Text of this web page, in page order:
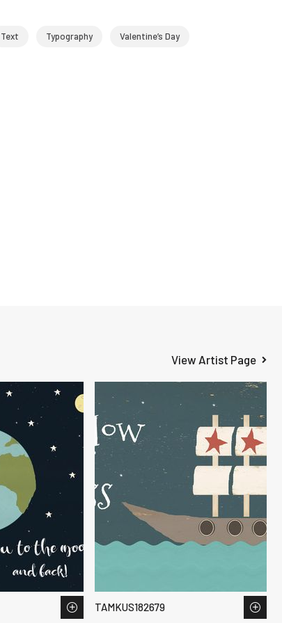
Text Typography Valentine’s Day
View Artist Page
TAMKUS182679